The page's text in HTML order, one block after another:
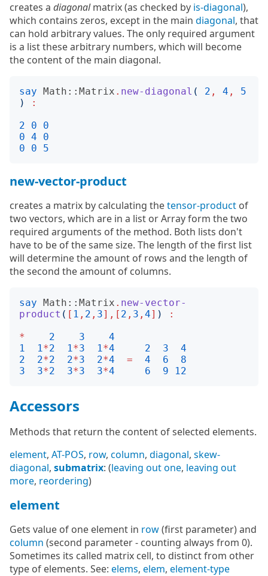
creates a diagonalmatrix (as checked by is-diagonal),
which contains zeros, except in the main diagonal, that
can hold arbitrary values. The only required argument
is a list these arbitrary numbers, which will become
the content of the main diagonal.
say Math::Matrix . new-diagonal ( 2 , 4 ,
5
)
:
2
0
0
0 4
0
0
0 5
new-vector-product
creates a matrix by calculating thetensor-product of
two vectors, which are in a list or Array form the two
required arguments of the method. Both lists don't
have to be of the same size. The length of the first list
will determine the amount of rows and the length of
the second the amount of columns.
say Math::Matrix . new-vector-
product ( [ 1 , 2 , 3],[ 2 , 3 , 4] )
:
*
2 3
4
1
1*2 1*3 1*4 2 3
4
2
2*2 2*3 2*4 = 4 6
8
3
3*2 3*3 3*4 6 9 12
Accessors
Methods that return the content of selected elements.
element, AT-POS, row, column, diagonal, skew-
diagonal, submatrix: (leaving out one, leaving out
more, reordering)
element
Gets value of one element in row(first parameter) and
column (second parameter - counting always from 0).
Sometimes its called matrix cell, to distinct from other
type of elements. See: elems, elem, element-type